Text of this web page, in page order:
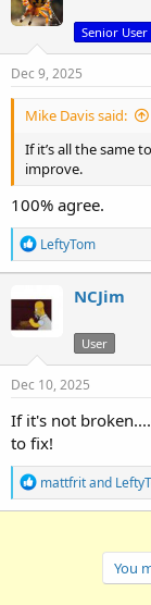
i
n
s
Senior User
Dec 9, 2025
Mike Davis said:
If it’s all the same
improve.
100% agree.
R
e
a
c
t
i
n
s
LeftyTom
NCJim
User
Dec 10, 2025
If it's not
to fix!
R
e
a
mattfritand
You